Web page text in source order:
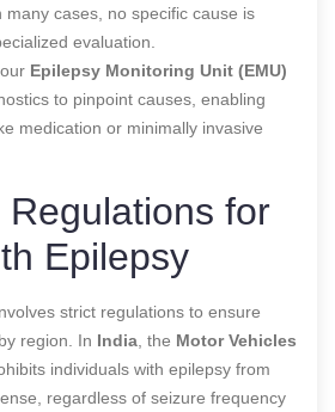
many cases, no specific cause is
evaluation.
Epilepsy Monitoring Unit (EMU)
to pinpoint causes, enabling
medication or minimally invasive
Regulations for
Epilepsy
strict regulations to ensure
region. In India , the Motor Vehicles
individuals with epilepsy from
regardless of seizure frequency